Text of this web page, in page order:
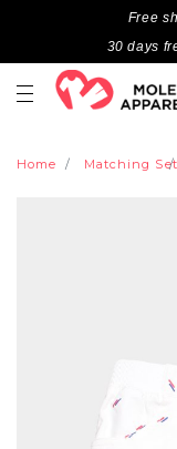
Free
30 days
Home Matching Set